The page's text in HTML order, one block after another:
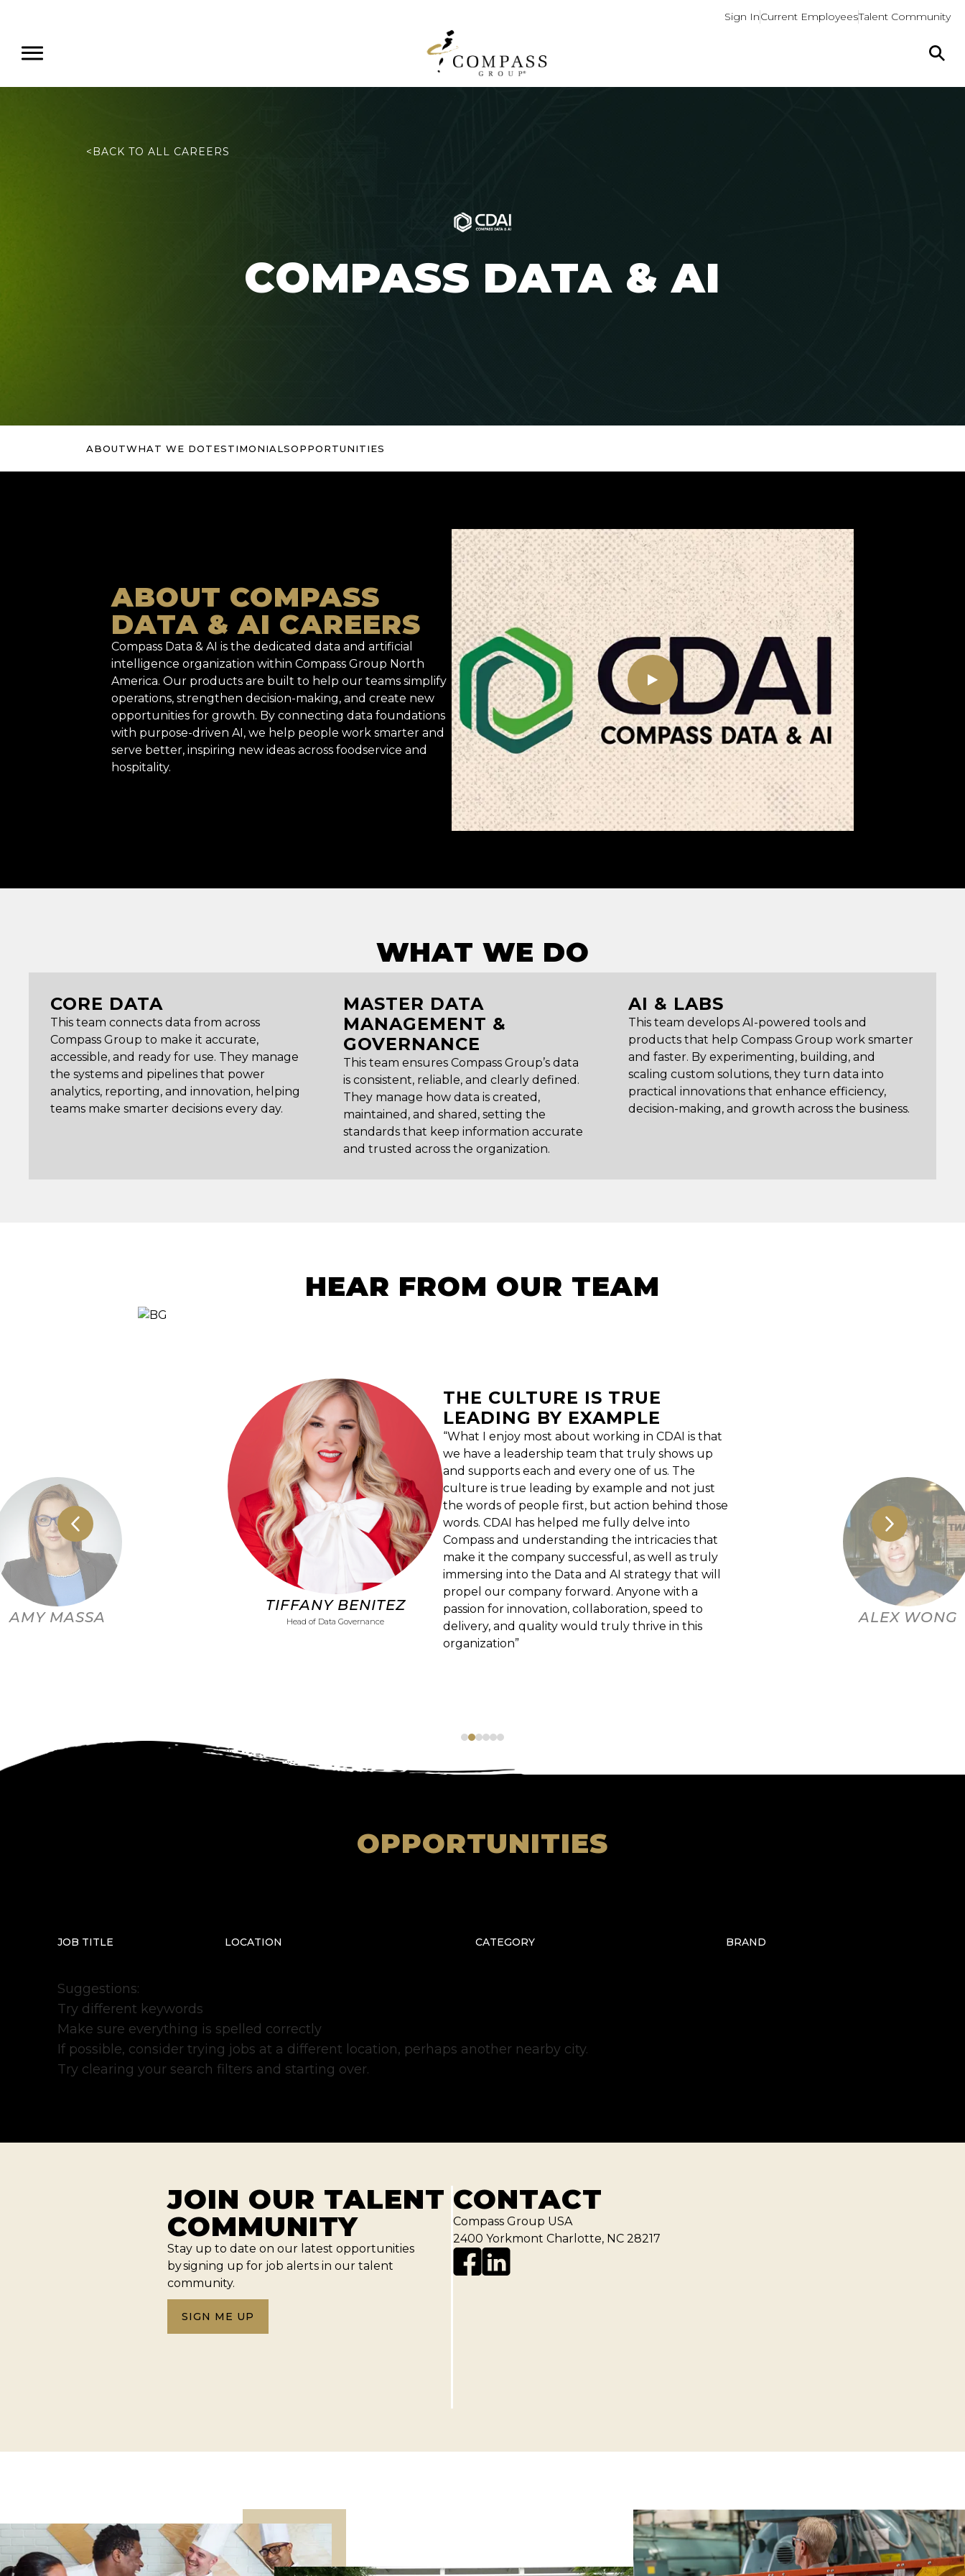
Sign InCurrent EmployeesTalent Community
COMPASS DATA & AI
<BACK TO ALL CAREERS
ABOUTWHAT WE DOTESTIMONIALSOPPORTUNITIES
ABOUT COMPASS
DATA & AI CAREERS
Compass Data & AI is the dedicated data and artificial
intelligence organization within Compass Group North
America. Our products are built to help our teams simplify
operations, strengthen decision-making, and create new
opportunities for growth. By connecting data foundations
with purpose-driven AI, we help people work smarter and
serve better, inspiring new ideas across foodservice and
hospitality.
WHAT WE DO
CORE DATA
This team connects data from across
Compass Group to make it accurate,
accessible, and ready for use. They manage
the systems and pipelines that power
analytics, reporting, and innovation, helping
teams make smarter decisions every day.
MASTER DATA
MANAGEMENT &
GOVERNANCE
This team ensures Compass Group’s data
is consistent, reliable, and clearly defined.
They manage how data is created,
maintained, and shared, setting the
standards that keep information accurate
and trusted across the organization.
AI & LABS
This team develops AI-powered tools and
products that help Compass Group work smarter
and faster. By experimenting, building, and
scaling custom solutions, they turn data into
practical innovations that enhance efficiency,
decision-making, and growth across the business.
HEAR FROM OUR TEAM
AMY MASSA
TIFFANY BENITEZ
Head of Data Governance
THE CULTURE IS TRUE
LEADING BY EXAMPLE
“What I enjoy most about working in CDAI is that
we have a leadership team that truly shows up
and supports each and every one of us. The
culture is true leading by example and not just
the words of people first, but action behind those
words. CDAI has helped me fully delve into
Compass and understanding the intricacies that
make it the company successful, as well as truly
immersing into the Data and AI strategy that will
propel our company forward. Anyone with a
passion for innovation, collaboration, speed to
delivery, and quality would truly thrive in this
organization”
ALEX WONG
OPPORTUNITIES
JOB TITLE LOCATION CATEGORY BRAND
Suggestions:
Try different keywords
Make sure everything is spelled correctly
If possible, consider trying jobs at a different location, perhaps another nearby city.
Try clearing your search filters and starting over.
JOIN OUR TALENT
COMMUNITY
Stay up to date on our latest opportunities
by signing up for job alerts in our talent
community.
SIGN ME UP
CONTACT
Compass Group USA
2400 Yorkmont Charlotte, NC 28217